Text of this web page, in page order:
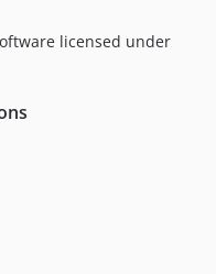
licensed under